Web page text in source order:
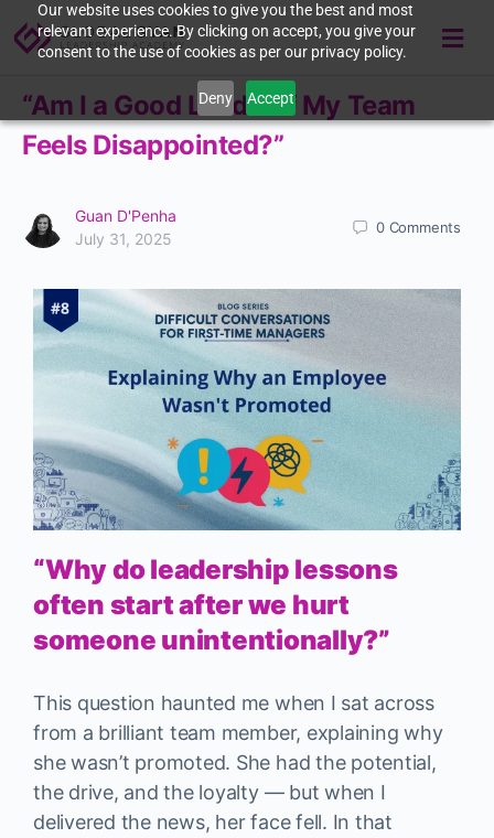
Our website uses cookies to give you the best and most
relevant experience. By clicking on accept, you give your
consent to the use of cookies as per our privacy policy.
Deny Accept
“Am I a Good Leader If My Team
Feels Disappointed?”
Guan D'Penha
July 31, 2025
0 Comments
“Why do leadership lessons
often start after we hurt
someone unintentionally?”
This question haunted me when I sat across
from a brilliant team member, explaining why
she wasn’t promoted. She had the potential,
the drive, and the loyalty — but when I
delivered the news, her face fell. In that